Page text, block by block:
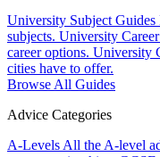
University Subject Guides
subjects. University
career options. University
cities have to offer.
Browse All Guides
Advice Categories
A-Levels All the A-level